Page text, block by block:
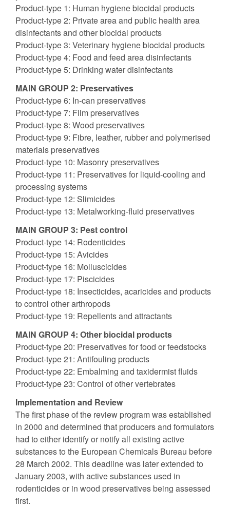
Product-type 1: Human hygiene biocidal products
Product-type 2: Private area and public health area
disinfectants and other biocidal products
Product-type 3: Veterinary hygiene biocidal products
Product-type 4: Food and feed area disinfectants
Product-type 5: Drinking water disinfectants
MAIN GROUP 2: Preservatives
Product-type 6: In-can preservatives
Product-type 7: Film preservatives
Product-type 8: Wood preservatives
Product-type 9: Fibre, leather, rubber and polymerised
materials preservatives
Product-type 10: Masonry preservatives
Product-type 11: Preservatives for liquid-cooling and
processing systems
Product-type 12: Slimicides
Product-type 13: Metalworking-fluid preservatives
MAIN GROUP 3: Pest control
Product-type 14: Rodenticides
Product-type 15: Avicides
Product-type 16: Molluscicides
Product-type 17: Piscicides
Product-type 18: Insecticides, acaricides and products
to control other arthropods
Product-type 19: Repellents and attractants
MAIN GROUP 4: Other biocidal products
Product-type 20: Preservatives for food or feedstocks
Product-type 21: Antifouling products
Product-type 22: Embalming and taxidermist fluids
Product-type 23: Control of other vertebrates
Implementation and Review
The first phase of the review program was established
in 2000 and determined that producers and formulators
had to either identify or notify all existing active
substances to the European Chemicals Bureau before
28 March 2002. This deadline was later extended to
January 2003, with active substances used in
rodenticides or in wood preservatives being assessed
first.